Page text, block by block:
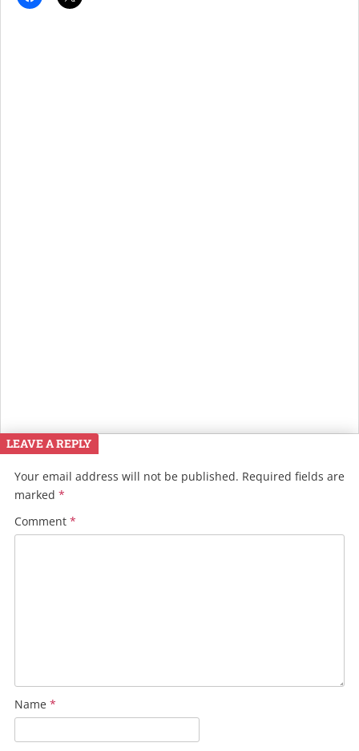
LEAVE A REPLY
Your email address will not be published. Required fields are
marked *
Comment *
Name *